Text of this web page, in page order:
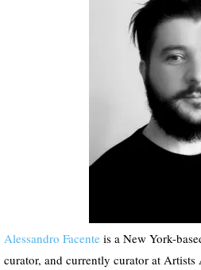
Alessandro Facente is a New York-
curator, and currently curator at Artists